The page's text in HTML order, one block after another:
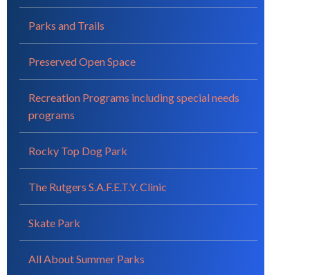
Parks and Trails
Preserved Open Space
Recreation Programs including special needs
programs
Rocky Top Dog Park
The Rutgers S.A.F.E.T.Y. Clinic
Skate Park
All About Summer Parks